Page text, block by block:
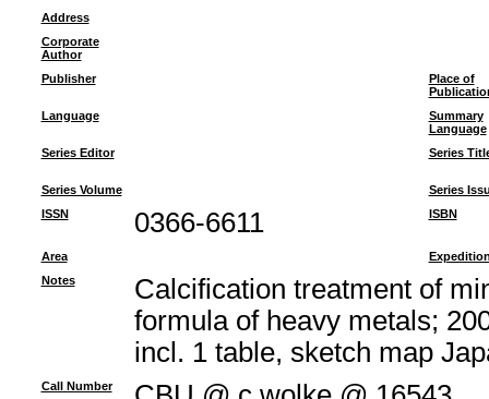
Address
Corporate
Author
Publisher
Place of
Language
Summary
Language
Series Editor
Series
Series Volume
Series
ISSN
0366-6611 ISBN
Area
Notes
Calcification treatment of
formula of heavy metals;
incl. 1 table, sketch map
Call Number